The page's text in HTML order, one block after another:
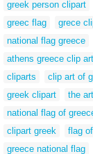
greek person clipart
greec flag
grece
national flag greece
athens greece clip art
cliparts
clip art of
greek clipart
the
national flag of
clipart greek
flag
greece national flag